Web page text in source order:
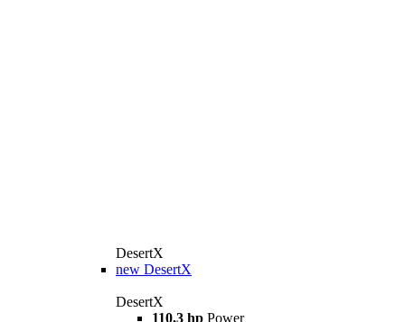
DesertX
new DesertX
DesertX
110,3 hp Power